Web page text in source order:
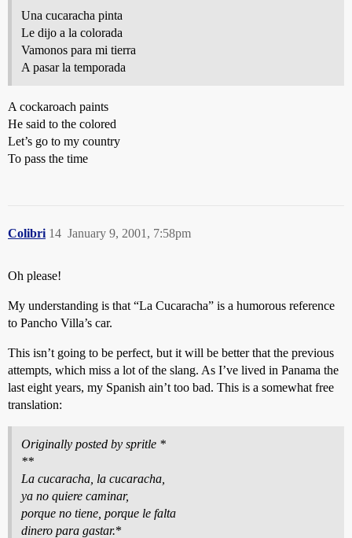
Una cucaracha pinta
Le dijo a la colorada
Vamonos para mi tierra
A pasar la temporada
A cockaroach paints
He said to the colored
Let’s go to my country
To pass the time
Colibri January 9, 2001, 7:58pm
14
Oh please!
My understanding is that “La Cucaracha” is a humorous reference
to Pancho Villa’s car.
This isn’t going to be perfect, but it will be better that the previous
attempts, which miss a lot of the slang. As I’ve lived in Panama the
last eight years, my Spanish ain’t too bad. This is a somewhat free
translation:
Originally posted by spritle *
**
La cucaracha, la cucaracha,
ya no quiere caminar,
porque no tiene, porque le falta
dinero para gastar.*